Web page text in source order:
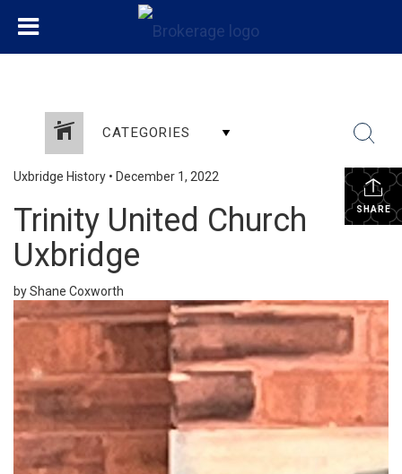
CATEGORIES
SHARE
Uxbridge History • December 1, 2022
Trinity United Church
Uxbridge
by Shane Coxworth